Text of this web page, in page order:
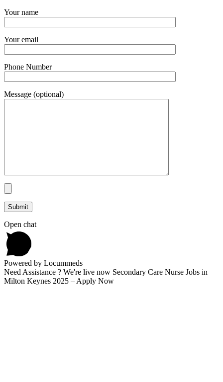
Your name
Your email
Phone Number
Message (optional)
Open chat
Powered by Locummeds
Need Assistance ? We're live now Secondary Care Nurse Jobs in
Milton Keynes 2025 – Apply Now